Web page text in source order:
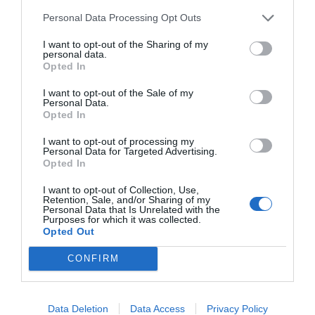
Personal Data Processing Opt Outs
I want to opt-out of the Sharing of my
personal data.
Opted In
I want to opt-out of the Sale of my
Personal Data.
Opted In
I want to opt-out of processing my
Personal Data for Targeted Advertising.
Opted In
I want to opt-out of Collection, Use,
Retention, Sale, and/or Sharing of my
Personal Data that Is Unrelated with the
Purposes for which it was collected.
Opted Out
CONFIRM
Data Deletion Data Access Privacy Policy